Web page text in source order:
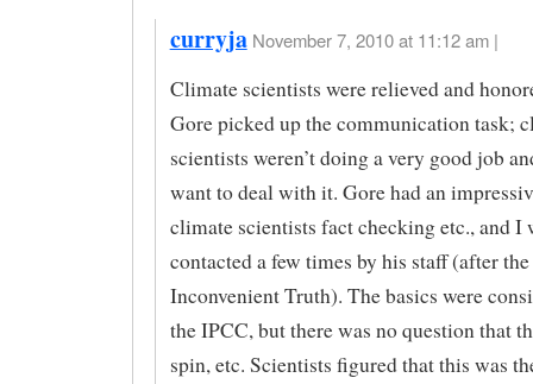
curryja November 7, 2010 at 11:12 am |
Climate scientists were relieved and
Gore picked up the communication task;
scientists weren’t doing a very good job
want to deal with it. Gore had an
climate scientists fact checking etc., and I
contacted a few times by his staff (after the
Inconvenient Truth). The basics were
the IPCC, but there was no question that
spin, etc. Scientists figured that this was